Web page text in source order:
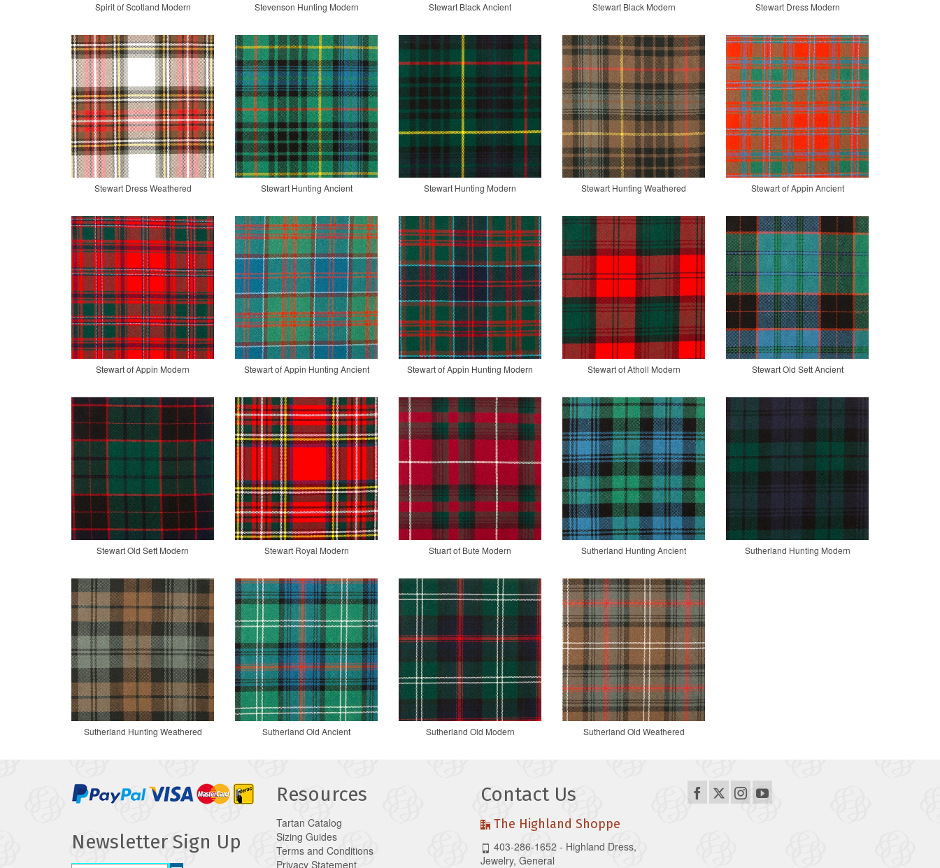
Spirit of Scotland Modern Stevenson Hunting Modern Stewart Black Ancient Stewart Black Modern Stewart Dress Modern
Stewart Dress Weathered Stewart Hunting Ancient Stewart Hunting Modern Stewart Hunting Weathered Stewart of Appin Ancient
Stewart of Appin Modern Stewart of Appin Hunting Ancient Stewart of Appin Hunting Modern Stewart of Atholl Modern Stewart Old Sett Ancient
Stewart Old Sett Modern Stewart Royal Modern Stuart of Bute Modern Sutherland Hunting Ancient Sutherland Hunting Modern
Sutherland Hunting Weathered Sutherland Old Ancient Sutherland Old Modern Sutherland Old Weathered
Newsletter Sign Up
Resources
Tartan Catalog
Sizing Guides
Terms and Conditions
Privacy Statement
Contact Us
The Highland Shoppe
403-286-1652 - Highland Dress,
Jewelry, General